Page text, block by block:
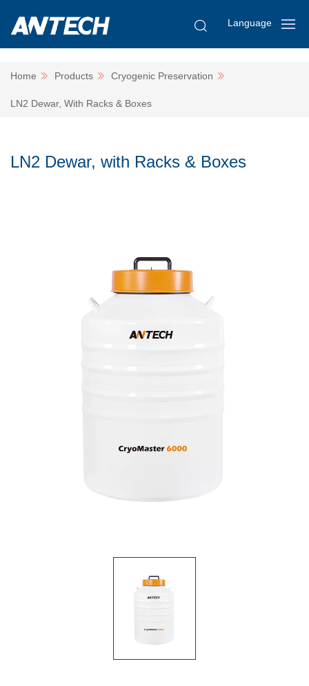
Language
Home Products Cryogenic Preservation
LN2 Dewar, With Racks & Boxes
LN2 Dewar, with Racks & Boxes